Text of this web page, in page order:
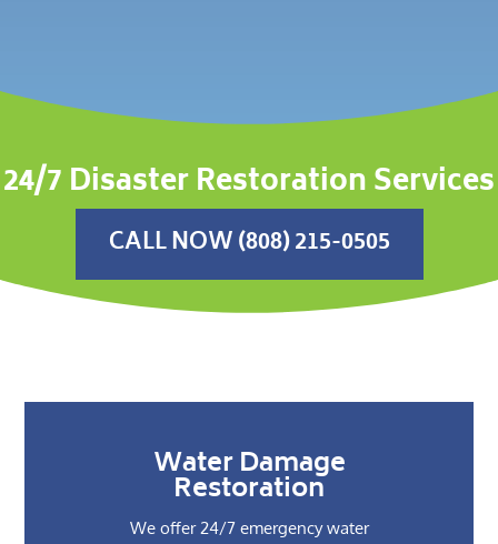
24/7 Disaster Restoration Services
CALL NOW (808) 215-0505
Water Damage
Restoration
We offer 24/7 emergency water